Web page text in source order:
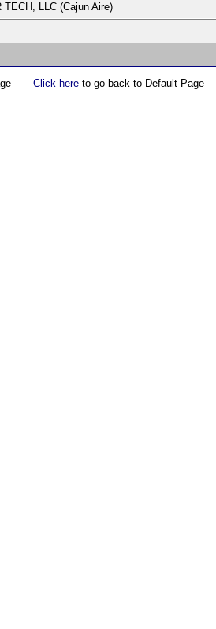
LLC (Cajun Aire)
Click here to go back to Default Page